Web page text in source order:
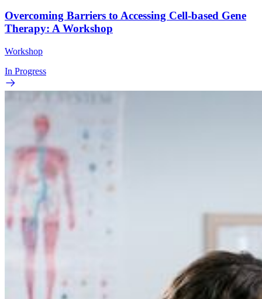
Overcoming Barriers to Accessing Cell-based Gene
Therapy: A Workshop
Workshop
In Progress